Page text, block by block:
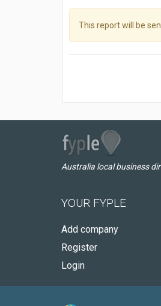
This report will be
Australia local business
YOUR FYPLE
Add company
Register
Login